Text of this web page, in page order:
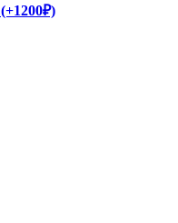
(+1200₽)